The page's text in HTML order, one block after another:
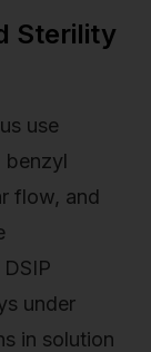
Sterility
use
benzyl
flow, and
under
in solution